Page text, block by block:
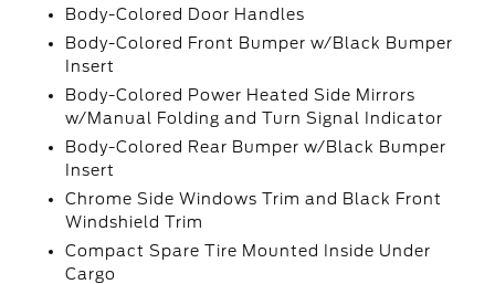
Body-Colored Door Handles
Body-Colored Front Bumper w/Black Bumper
Insert
Body-Colored Power Heated Side Mirrors
w/Manual Folding and Turn Signal Indicator
Body-Colored Rear Bumper w/Black Bumper
Insert
Chrome Side Windows Trim and Black Front
Windshield Trim
Compact Spare Tire Mounted Inside Under
Cargo